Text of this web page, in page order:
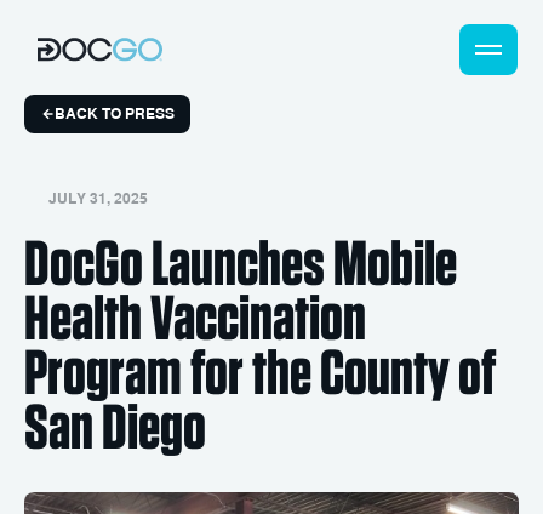
BACK TO PRESS
JULY 31, 2025
DocGo Launches Mobile
Health Vaccination
Program for the County of
San Diego